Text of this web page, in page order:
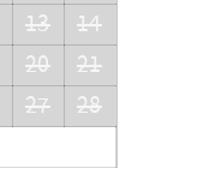
13
14
20
21
27
28